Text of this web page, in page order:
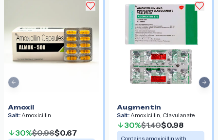
Amoxil
Salt: Amoxicillin
30%$0.96$0.67
Augmentin
Salt: Amoxicillin, Clavulanate
30%$1.40$0.98
Contains amoxicillin with
Previous slide